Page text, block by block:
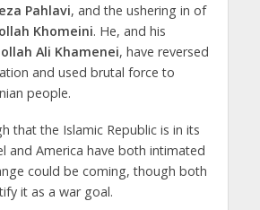
Pahlavi, and the ushering in of
Khomeini. He, and his
Ali Khamenei, have reversed
and used brutal force to
people.
that the Islamic Republic is in its
and America have both intimated
could be coming, though both
it as a war goal.